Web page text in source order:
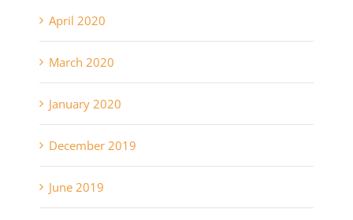
April 2020
March 2020
January 2020
December 2019
June 2019